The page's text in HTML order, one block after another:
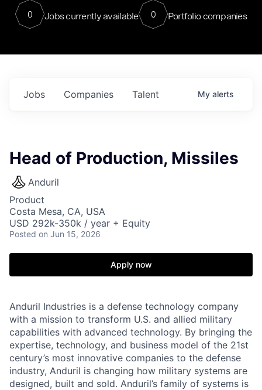
0 Jobs currently available 0 Portfolio companies
Jobs Companies Talent My alerts
Head of Production, Missiles
Anduril
Product
Costa Mesa, CA, USA
USD 292k-350k / year + Equity
Posted on Jun 15, 2026
Apply now
Anduril Industries is a defense technology company
with a mission to transform U.S. and allied military
capabilities with advanced technology. By bringing the
expertise, technology, and business model of the 21st
century’s most innovative companies to the defense
industry, Anduril is changing how military systems are
designed, built and sold. Anduril’s family of systems is